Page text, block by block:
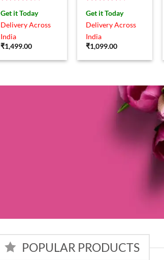
Rated4
out of 5
Get it Today
Delivery Across
India
₹1,499.00
Rated4
out of 5
Get it Today
Delivery Across
India
₹1,099.00
POPULAR PRODUCTS